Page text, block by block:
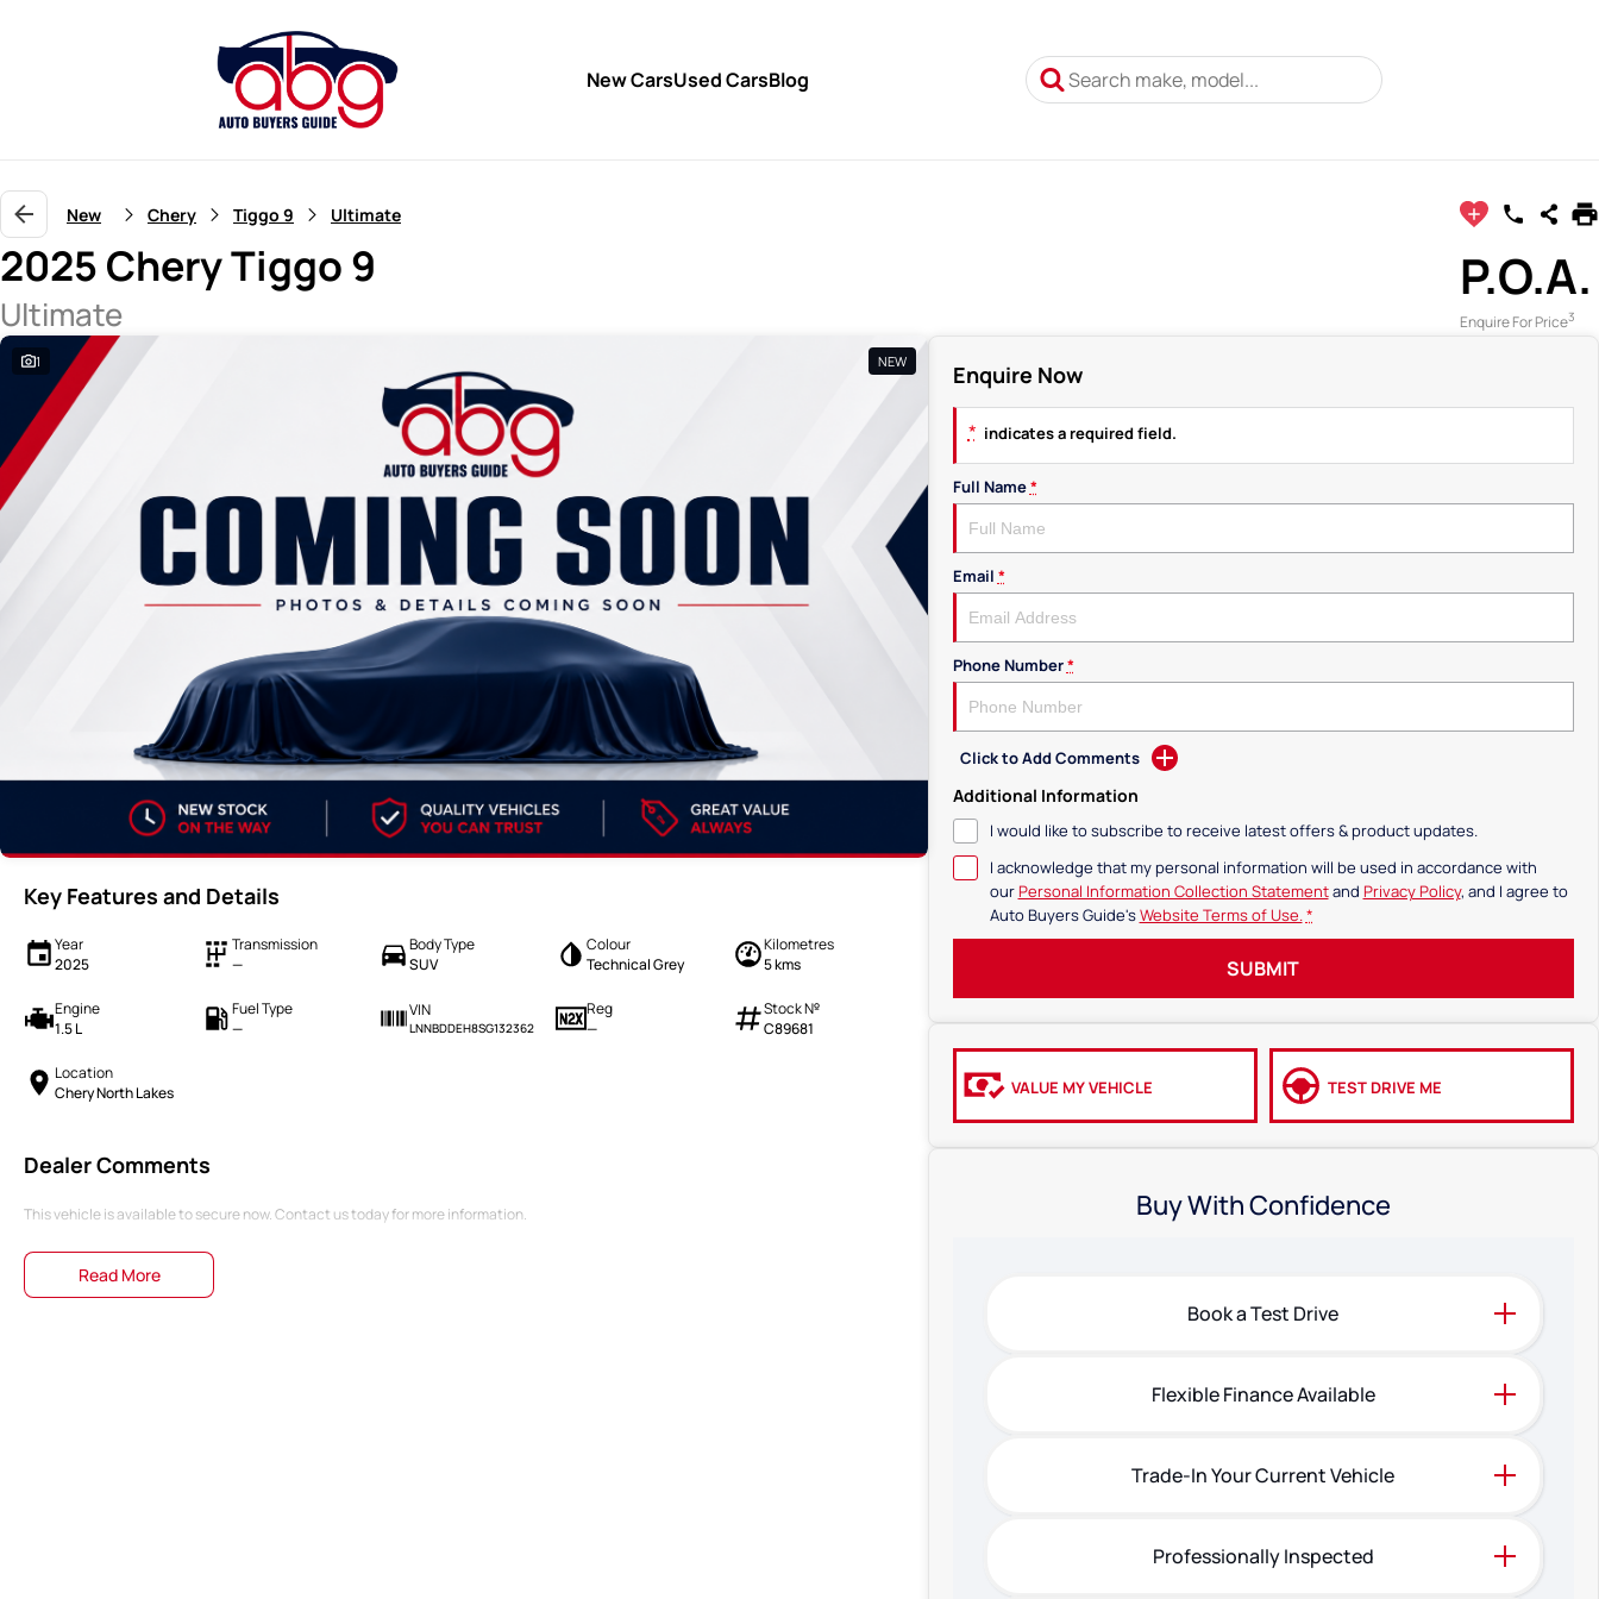
New CarsUsed CarsBlog
New Chery Tiggo 9 Ultimate
2025 Chery Tiggo 9
Ultimate
P.O.A.
Enquire For Price3
1 NEW
Key Features and Details
Year
2025
Transmission
—
Body Type
SUV
Colour
Technical Grey
Kilometres
5 kms
Engine
1.5 L
Fuel Type
—
VIN
LNNBDDEH8SG132362
Reg
—
Stock №
C89681
Location
Chery North Lakes
Dealer Comments
This vehicle is available to secure now. Contact us today for more information.
Read More
Enquire Now
* indicates a required field.
Full Name*
Email *
Phone Number*
Click to Add Comments
Additional Information
I would like to subscribe to receive latest offers & product updates.
I acknowledge that my personal information will be used in accordance with
ourPersonal Information Collection Statementand Privacy Policy, and I agree to
Auto Buyers Guide'sWebsite Terms of Use.*
SUBMIT
VALUE MY VEHICLE TEST DRIVE ME
Buy With Confidence
Book a Test Drive
Flexible Finance Available
Trade-In Your Current Vehicle
Professionally Inspected